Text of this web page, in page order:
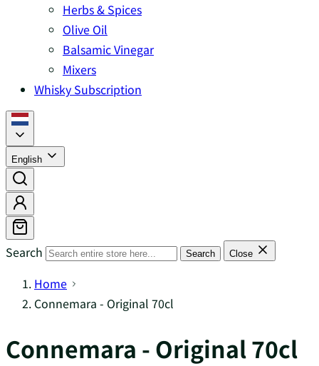
Herbs & Spices
Olive Oil
Balsamic Vinegar
Mixers
Whisky Subscription
English
Search Search Close
Home
Connemara - Original 70cl
Connemara - Original 70cl